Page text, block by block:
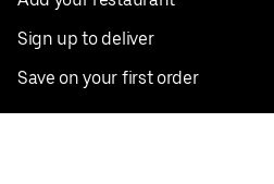
Sign up to deliver
Save on your first order